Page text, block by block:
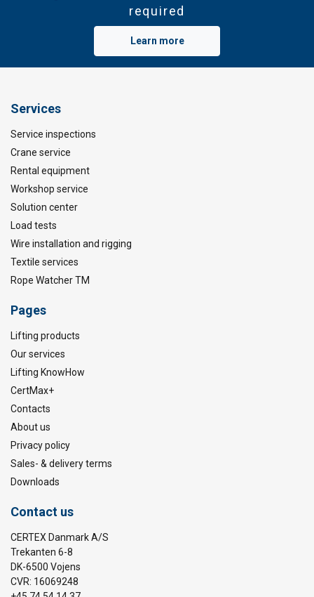
required
Learn more
Services
Service inspections
Crane service
Rental equipment
Workshop service
Solution center
Load tests
Wire installation and rigging
Textile services
Rope Watcher TM
Pages
Lifting products
Our services
Lifting KnowHow
CertMax+
Contacts
About us
Privacy policy
Sales- & delivery terms
Downloads
Contact us
CERTEX Danmark A/S
Trekanten 6-8
DK-6500 Vojens
CVR: 16069248